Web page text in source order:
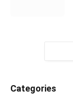
Categories